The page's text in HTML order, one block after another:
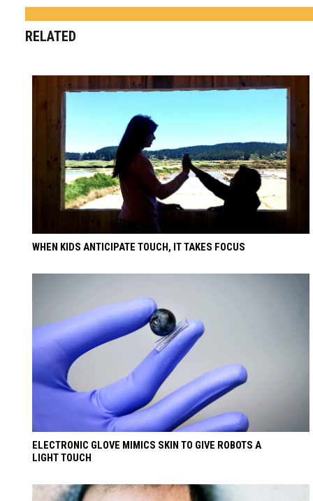
RELATED
WHEN KIDS ANTICIPATE TOUCH, IT TAKES FOCUS
ELECTRONIC GLOVE MIMICS SKIN TO GIVE ROBOTS A
LIGHT TOUCH